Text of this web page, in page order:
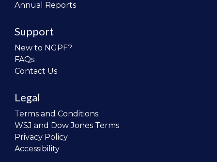
Annual Reports
Support
New to NGPF?
FAQs
Contact Us
Legal
Terms and Conditions
WSJ and Dow Jones Terms
Privacy Policy
Accessibility